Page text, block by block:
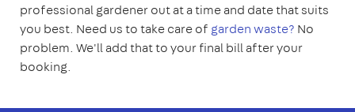
professional gardener out at a time and date that suits
you best. Need us to take care of garden waste? No
problem. We'll add that to your final bill after your
booking.